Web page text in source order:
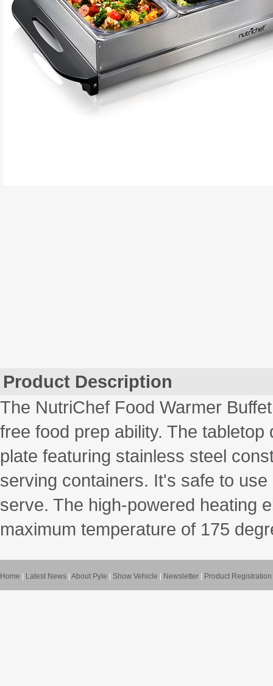
Product Description
The NutriChef Food Warmer
free food prep ability. The
plate featuring stainless steel
serving containers. It's safe to
serve. The high-powered heating
maximum temperature of 175
Home Latest News About Pyle Show Vehicle Newsletter Product Registration